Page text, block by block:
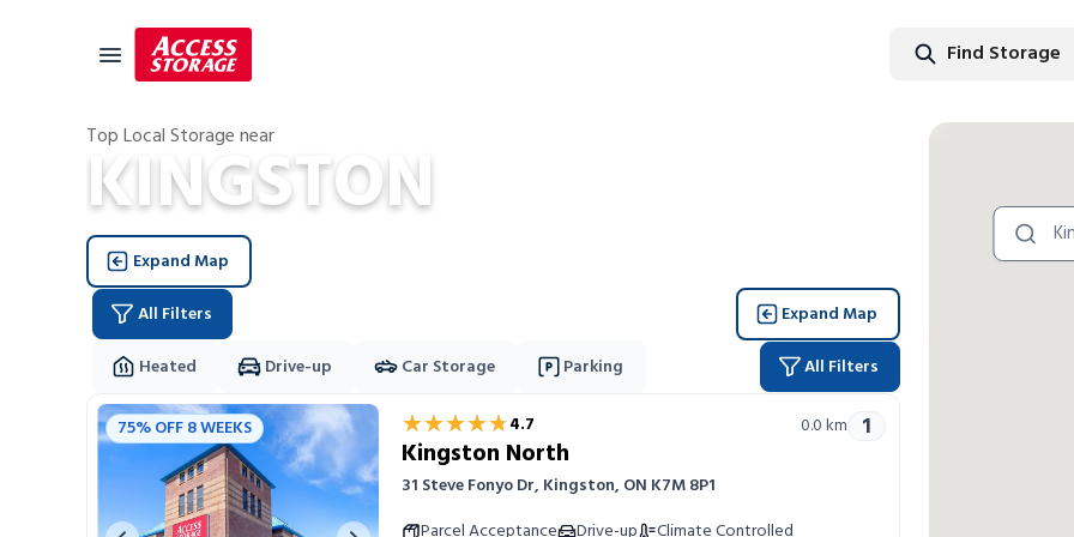
Size Guide
Self Storage
Storage Locator
Residential
Vehicles
Business
Student Storage
Moving
Storage 101
Find
Find Storage
Top Local Storage near
KINGSTON
Expand Map
All Filters
Expand Map
Heated
Drive-up Car Storage Parking All Filters
Storage Locations
75% OFF 8 WEEKS ★★★★★
★★★★★4.7 0.0km 1
Kingston North
31 Steve Fonyo Dr, Kingston, ON K7M 8P1